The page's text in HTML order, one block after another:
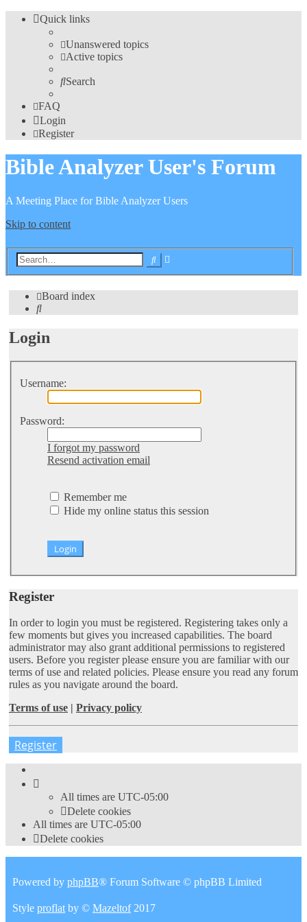
Quick links
Unanswered topics
Active topics
Search
FAQ
Login
Register
Bible Analyzer User's Forum
A Meeting Place for Bible Analyzer Users
Skip to content
Search
Board index
Search
Login
Username:
Password:
I forgot my password
Resend activation email
Remember me
Hide my online status this session
Register
In order to login you must be registered. Registering takes only a
few moments but gives you increased capabilities. The board
administrator may also grant additional permissions to registered
users. Before you register please ensure you are familiar with our
terms of use and related policies. Please ensure you read any forum
rules as you navigate around the board.
Terms of use | Privacy policy
Register
All times are UTC-05:00
Delete cookies
All times are UTC-05:00
Delete cookies
Powered by phpBB® Forum Software © phpBB Limited
Style proflat by © Mazeltof2017